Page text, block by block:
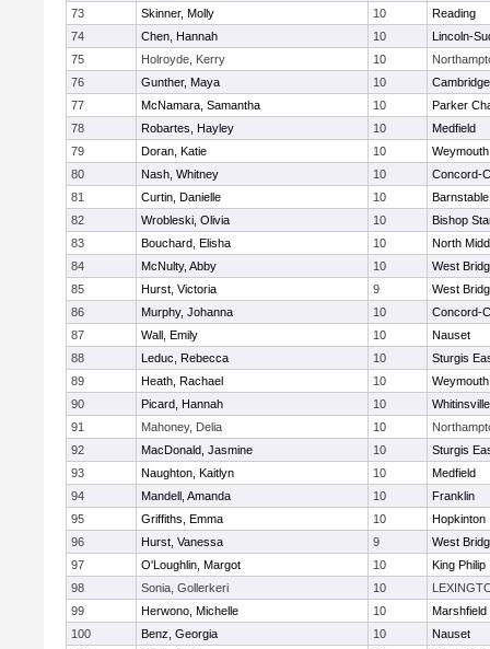
73
Skinner, Molly 10
Reading
74
Chen, Hannah 10
Lincoln-
75
Holroyde, Kerry 10
76
Gunther, Maya 10
77
McNamara, Samantha 10
Parker
78
Robartes, Hayley 10
Medfield
79
Doran, Katie 10
Weymouth
80
Nash, Whitney 10
Concord-
81
Curtin, Danielle 10
Barnstable
82
Wrobleski, Olivia 10
Bishop
83
Bouchard, Elisha 10
North
84
McNulty, Abby 10
West
85
Hurst, Victoria 9
West
86
Murphy, Johanna 10
Concord-
87
Wall, Emily 10
Nauset
88
Leduc, Rebecca 10
Sturgis
89
Heath, Rachael 10
Weymouth
90
Picard, Hannah 10
91
Mahoney, Delia 10
92
MacDonald, Jasmine 10
Sturgis
93
Naughton, Kaitlyn 10
Medfield
94
Mandell, Amanda 10
Franklin
95
Griffiths, Emma 10
Hopkinton
96
Hurst, Vanessa 9
West
97
O'Loughlin, Margot 10
King Philip
98
Sonia, Gollerkeri 10
99
Herwono, Michelle 10
Marshfield
100
Benz, Georgia 10
Nauset